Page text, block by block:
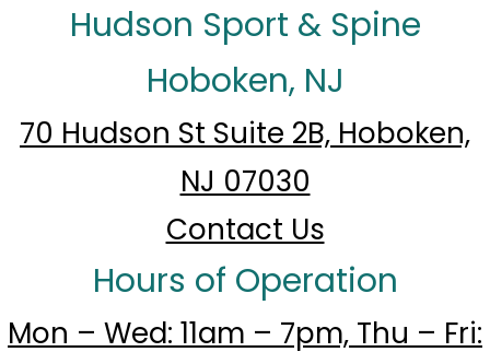
Hudson Sport & Spine
Hoboken, NJ
70 Hudson St Suite 2B, Hoboken,
NJ 07030
Contact Us
Hours of Operation
Mon – Wed: 11am – 7pm, Thu – Fri: